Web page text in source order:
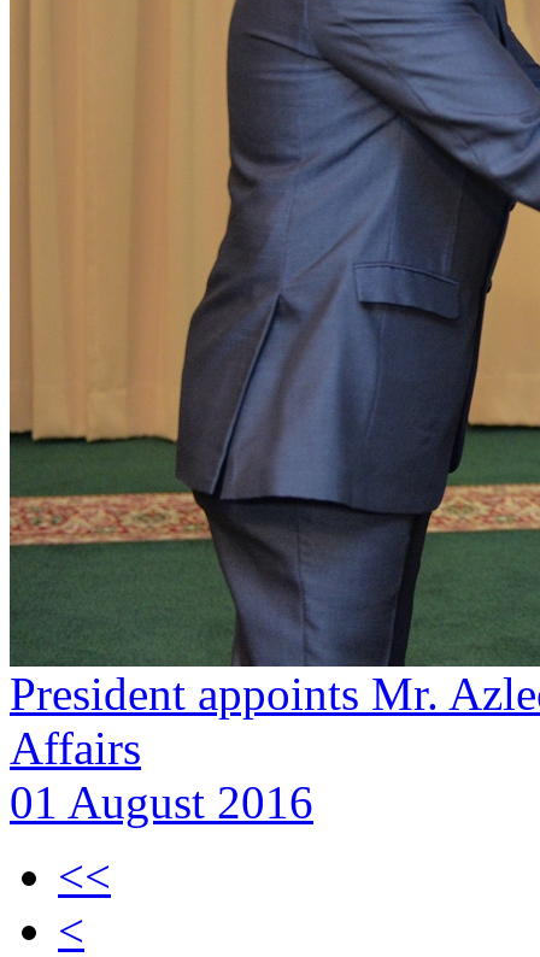
President appoints Mr.
Affairs
01 August 2016
<<
<